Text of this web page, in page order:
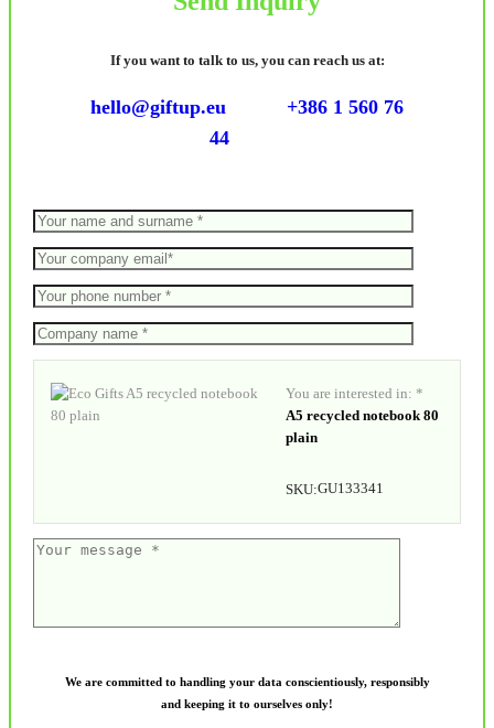
If you want to talk to us, you can reach us at:
hello@giftup.eu
+386 1 560 76
44
You are interested in: *
A5 recycled notebook 80
plain
SKU:GU133341
We are committed to handling your data conscientiously, responsibly
and keeping it to ourselves only!